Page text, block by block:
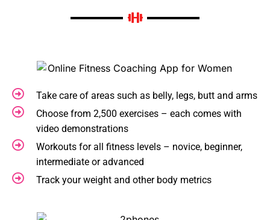
Take care of areas such as belly, legs, butt and arms
Choose from 2,500 exercises – each comes with
video demonstrations
Workouts for all fitness levels – novice, beginner,
intermediate or advanced
Track your weight and other body metrics